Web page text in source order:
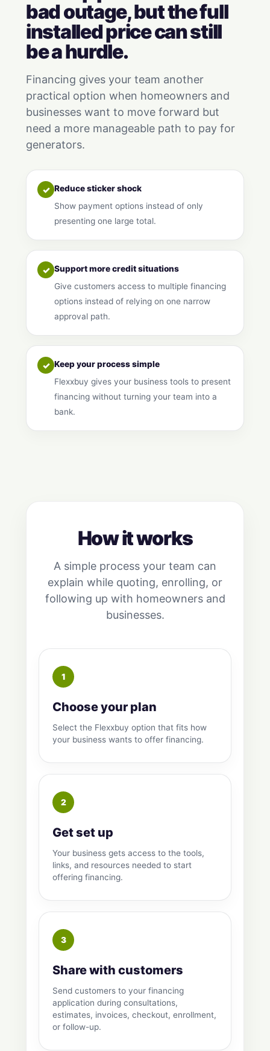
bad outage, but the full
installed price can still
be a hurdle.
Financing gives your team another
practical option when homeowners and
businesses want to move forward but
need a more manageable path to pay for
generators.
✓ Reduce sticker shock
Show payment options instead of only
presenting one large total.
✓ Support more credit situations
Give customers access to multiple financing
options instead of relying on one narrow
approval path.
✓ Keep your process simple
Flexxbuy gives your business tools to present
financing without turning your team into a
bank.
How it works
A simple process your team can
explain while quoting, enrolling, or
following up with homeowners and
businesses.
Choose your plan
Select the Flexxbuy option that fits how
your business wants to offer financing.
Get set up
Your business gets access to the tools,
links, and resources needed to start
offering financing.
Share with customers
Send customers to your financing
application during consultations,
estimates, invoices, checkout, enrollment,
or follow-up.